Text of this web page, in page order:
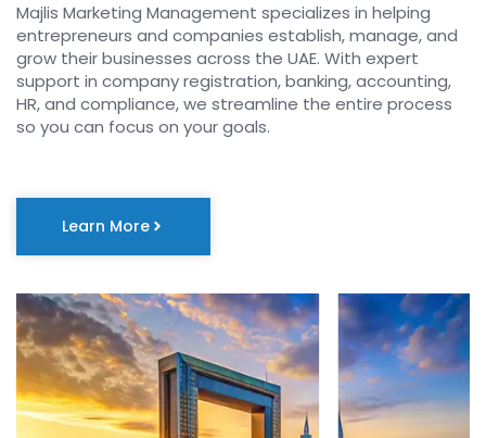
Majlis Marketing Management specializes in helping
entrepreneurs and companies establish, manage, and
grow their businesses across the UAE. With expert
support in company registration, banking, accounting,
HR, and compliance, we streamline the entire process
so you can focus on your goals.
Learn More